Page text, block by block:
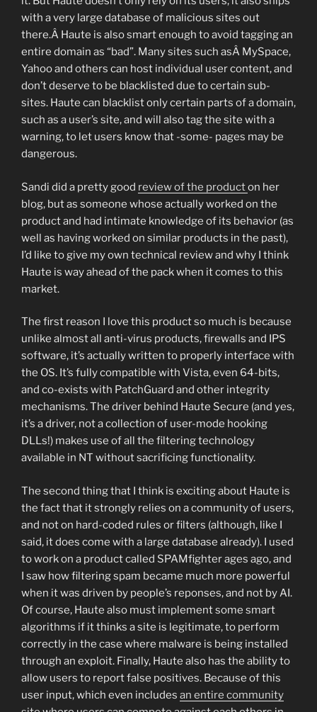
with a very large database of malicious sites out
there.Â Haute is also smart enough to avoid tagging an
entire domain as “bad”. Many sites such asÂ MySpace,
Yahoo and others can host individual user content, and
don’t deserve to be blacklisted due to certain sub-
sites. Haute can blacklist only certain parts of a domain,
such as a user’s site, and will also tag the site with a
warning, to let users know that -some- pages may be
dangerous.
Sandi did a pretty good review of the producton her
blog, but as someone whose actually worked on the
product and had intimate knowledge of its behavior (as
well as having worked on similar products in the past),
I’d like to give my own technical review and why I think
Haute is way ahead of the pack when it comes to this
market.
The first reason I love this product so much is because
unlike almost all anti-virus products, firewalls and IPS
software, it’s actually written to properly interface with
the OS. It’s fully compatible with Vista, even 64-bits,
and co-exists with PatchGuard and other integrity
mechanisms. The driver behind Haute Secure (and yes,
it’s a driver, not a collection of user-mode hooking
DLLs!) makes use of all the filtering technology
available in NT without sacrificing functionality.
The second thing that I think is exciting about Haute is
the fact that it strongly relies on a community of users,
and not on hard-coded rules or filters (although, like I
said, it does come with a large database already). I used
to work on a product called SPAMfighter ages ago, and
I saw how filtering spam became much more powerful
when it was driven by people’s reponses, and not by AI.
Of course, Haute also must implement some smart
algorithms if it thinks a site is legitimate, to perform
correctly in the case where malware is being installed
through an exploit. Finally, Haute also has the ability to
allow users to report false positives. Because of this
user input, which even includes an entire community